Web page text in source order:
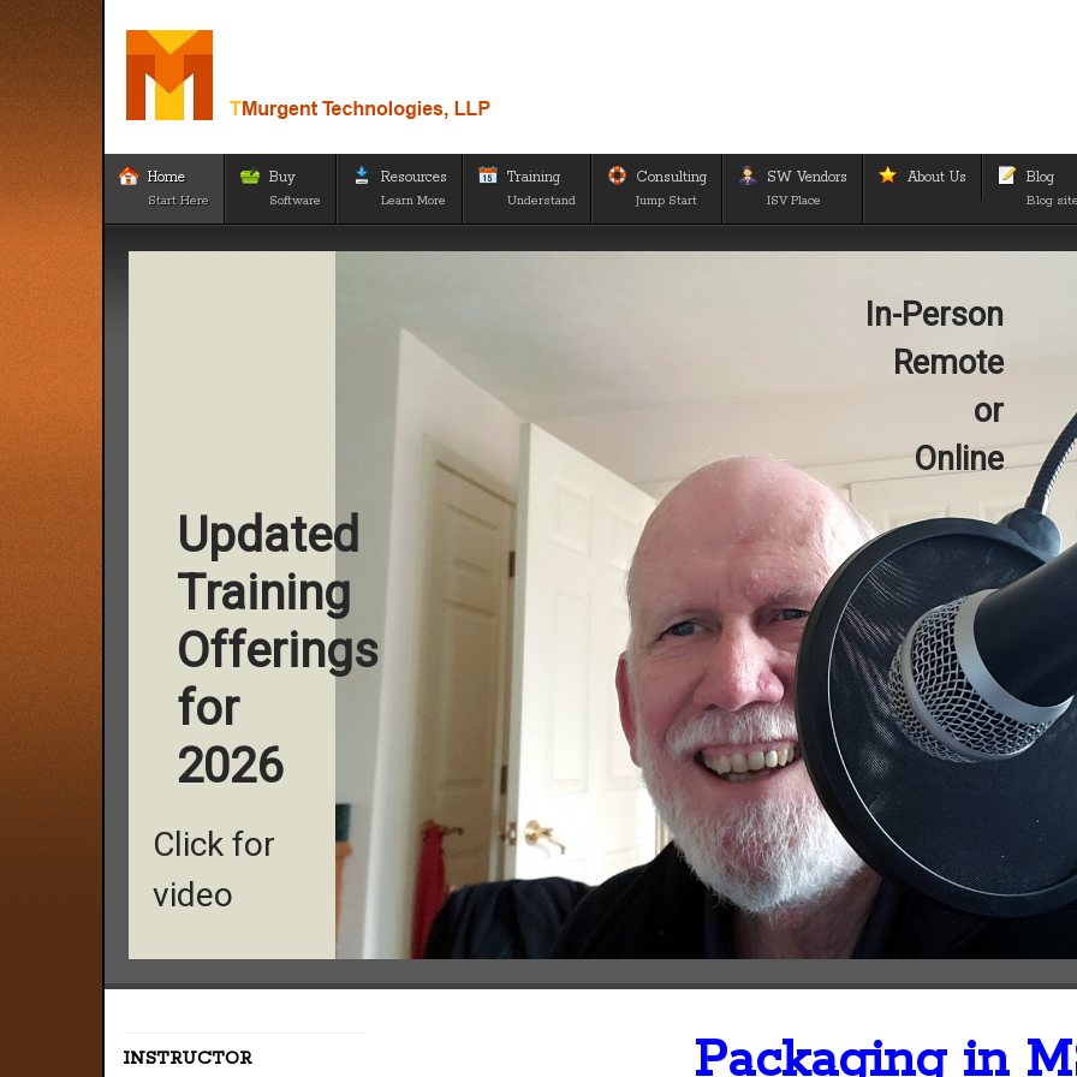
Home
Start Here
Buy
Software
Resources
Learn More
Training
Understand
Consulting
Jump Start
SW Vendors
ISV Place
About Us Blog
Blog
In-Person
Remote
or
Online
Updated
Training
Offerings
for
2026
Click for
video
INSTRUCTOR Packaging in